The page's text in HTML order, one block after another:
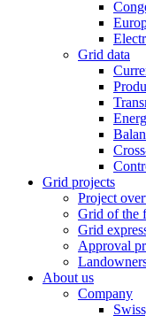
Grid data
Grid projects
Project
Grid of the
Grid
Approval
About us
Company